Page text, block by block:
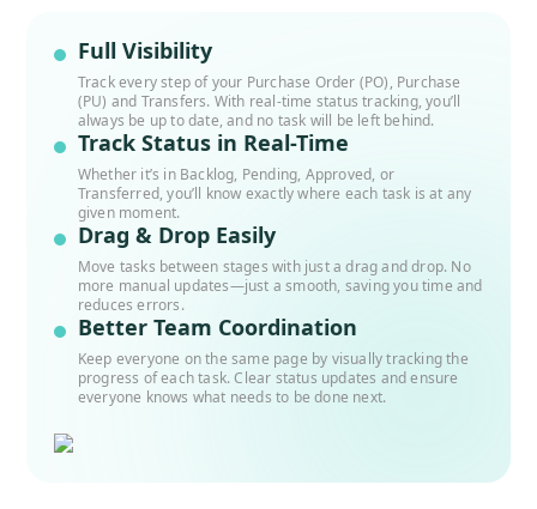
Full Visibility
Track every step of your Purchase Order (PO), Purchase
(PU) and Transfers. With real-time status tracking, you’ll
always be up to date, and no task will be left behind.
Track Status in Real-Time
Whether it’s in Backlog, Pending, Approved, or
Transferred, you’ll know exactly where each task is at any
given moment.
Drag & Drop Easily
Move tasks between stages with just a drag and drop. No
more manual updates—just a smooth, saving you time and
reduces errors.
Better Team Coordination
Keep everyone on the same page by visually tracking the
progress of each task. Clear status updates and ensure
everyone knows what needs to be done next.